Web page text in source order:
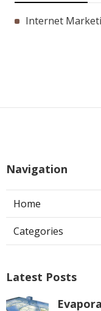
Internet
Navigation
Home
Categories
Latest Posts